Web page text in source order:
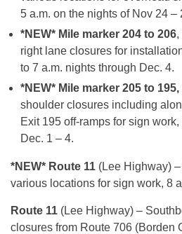
5 a.m. on the nights of Nov 24 –
*NEW* Mile marker 204 to 206,
right lane closures for
to 7 a.m. nights through Dec. 4.
*NEW* Mile marker 205 to 195,
shoulder closures including
Exit 195 off-ramps for sign
Dec. 1 – 4.
*NEW* Route 11 (Lee Highway)
various locations for sign work, 8
Route 11 (Lee Highway) –
closures from Route 706 (Borden